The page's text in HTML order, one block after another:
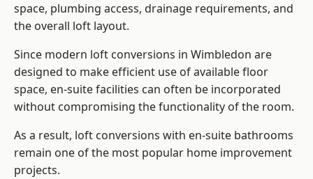
space, plumbing access, drainage requirements, and
the overall loft layout.
Since modern loft conversions in Wimbledon are
designed to make efficient use of available floor
space, en-suite facilities can often be incorporated
without compromising the functionality of the room.
As a result, loft conversions with en-suite bathrooms
remain one of the most popular home improvement
projects.